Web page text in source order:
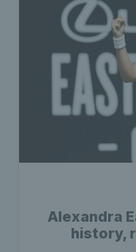
Alexandra
history,